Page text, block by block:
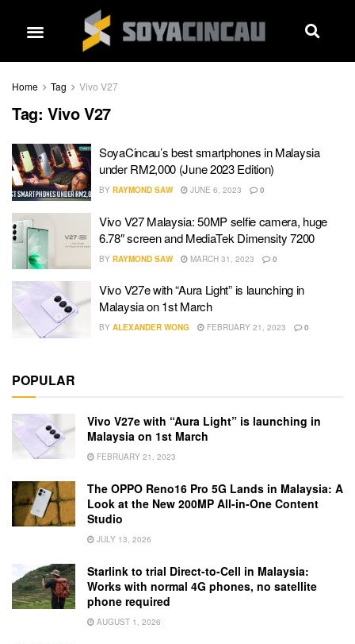
Home Tag Vivo V27
Tag: Vivo V27
SoyaCincau’s best smartphones in Malaysia
under RM2,000 (June 2023 Edition)
BY RAYMOND SAW JUNE 6, 2023 0
Vivo V27 Malaysia: 50MP selfie camera, huge
6.78″ screen and MediaTek Dimensity 7200
BY RAYMOND SAW MARCH 31, 2023 0
Vivo V27e with “Aura Light” is launching in
Malaysia on 1st March
BY ALEXANDER WONG FEBRUARY 21, 2023 0
POPULAR
Vivo V27e with “Aura Light” is launching in
Malaysia on 1st March
FEBRUARY 21, 2023
The OPPO Reno16 Pro 5G Lands in Malaysia: A
Look at the New 200MP All-in-One Content
Studio
JULY 13, 2026
Starlink to trial Direct-to-Cell in Malaysia:
Works with normal 4G phones, no satellite
phone required
AUGUST 1, 2026